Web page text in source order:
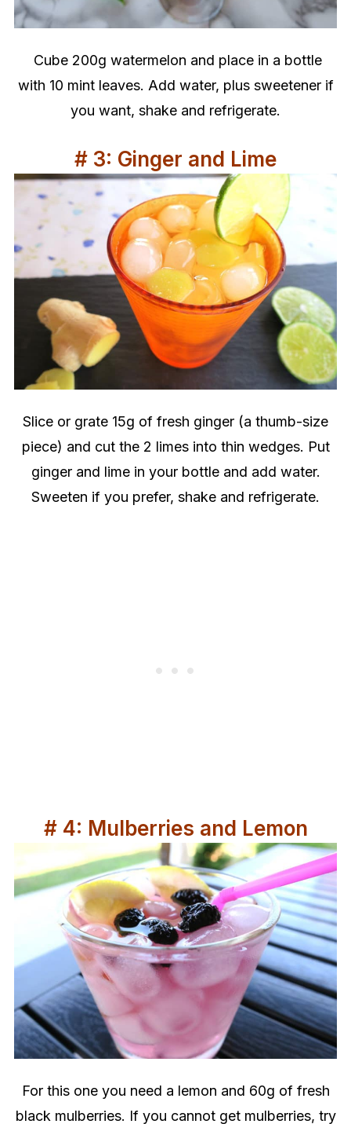
Cube 200g watermelon and place in a bottle
with 10 mint leaves. Add water, plus sweetener if
you want, shake and refrigerate.
# 3: Ginger and Lime
Slice or grate 15g of fresh ginger (a thumb-size
piece) and cut the 2 limes into thin wedges. Put
ginger and lime in your bottle and add water.
Sweeten if you prefer, shake and refrigerate.
# 4: Mulberries and Lemon
For this one you need a lemon and 60g of fresh
black mulberries. If you cannot get mulberries, try